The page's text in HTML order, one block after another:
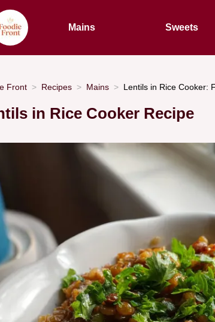
Mains Sweets
Front Recipes Mains Lentils in Rice Cooker:
in Rice Cooker Recipe